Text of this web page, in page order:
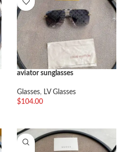
aviator sunglasses
Glasses, LV Glasses
$104.00